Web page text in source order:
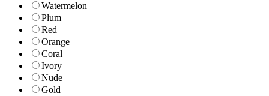
Watermelon
Plum
Red
Orange
Coral
Ivory
Nude
Gold